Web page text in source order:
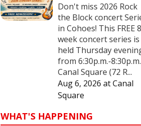
Don't miss 2026 Rock
the Block concert
in Cohoes! This FREE 8
week concert series is
held Thursday
from 6:30p.m.-
Canal Square (72 R...
Aug 6, 2026 atCanal
Square
WHAT'S HAPPENING